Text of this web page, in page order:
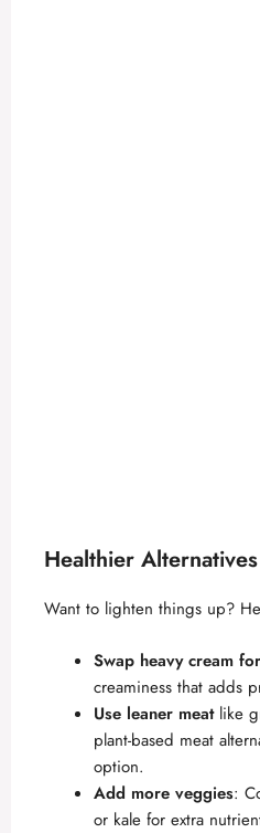
Healthier
Want to lighten things up?
Swap heavy cream
creaminess that adds
Use leaner meatlike
plant-based meat
option.
Add more veggies:
or kale for extra